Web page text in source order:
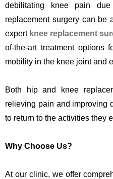
debilitating knee pain
replacement surgery can be
expert knee replacement
of-the-art treatment options
mobility in the knee joint and
Both hip and knee
relieving pain and improving
to return to the activities they
Why Choose Us?
At our clinic, we offer